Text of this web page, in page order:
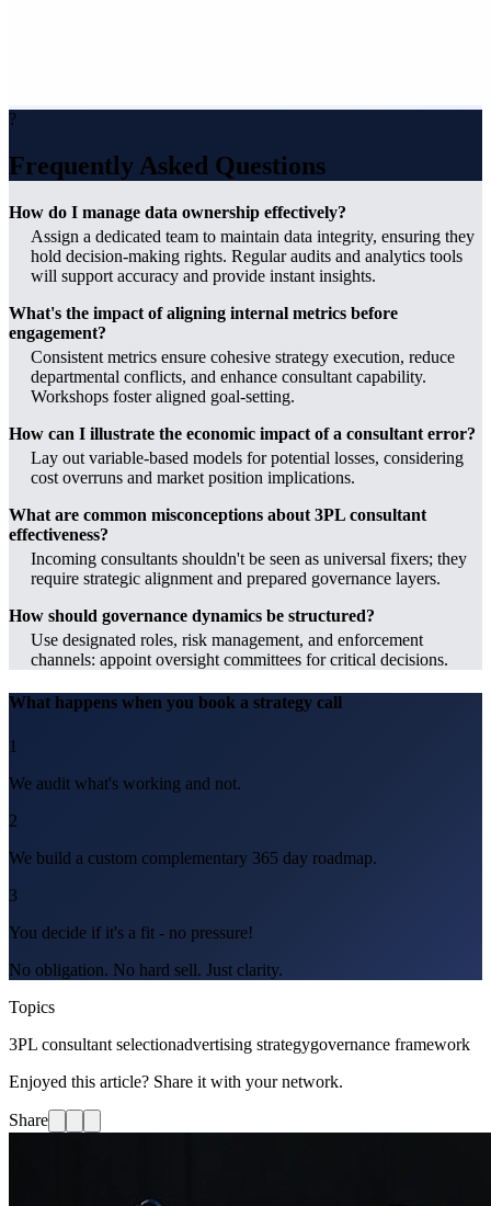
?
Frequently Asked Questions
How do I manage data ownership effectively?
Assign a dedicated team to maintain data integrity, ensuring they
hold decision-making rights. Regular audits and analytics tools
will support accuracy and provide instant insights.
What's the impact of aligning internal metrics before
engagement?
Consistent metrics ensure cohesive strategy execution, reduce
departmental conflicts, and enhance consultant capability.
Workshops foster aligned goal-setting.
How can I illustrate the economic impact of a consultant error?
Lay out variable-based models for potential losses, considering
cost overruns and market position implications.
What are common misconceptions about 3PL consultant
effectiveness?
Incoming consultants shouldn't be seen as universal fixers; they
require strategic alignment and prepared governance layers.
How should governance dynamics be structured?
Use designated roles, risk management, and enforcement
channels: appoint oversight committees for critical decisions.
What happens when you book a strategy call
1
We audit what's working and not.
2
We build a custom complementary 365 day roadmap.
3
You decide if it's a fit - no pressure!
No obligation. No hard sell. Just clarity.
Topics
3PL consultant selectionadvertising strategygovernance framework
Enjoyed this article? Share it with your network.
Share